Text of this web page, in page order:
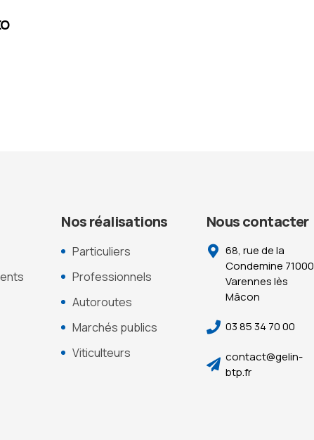
Nos réalisations
Particuliers
Professionnels
Autoroutes
Marchés publics
Viticulteurs
Nous contacter
68, rue de la
Condemine 71000
Varennes lès
Mâcon
03 85 34 70 00
contact@gelin-
btp.fr